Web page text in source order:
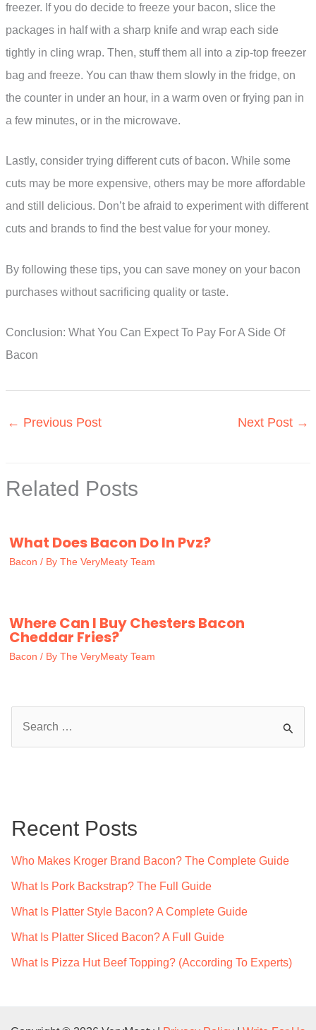
freezer. If you do decide to freeze your bacon, slice the
packages in half with a sharp knife and wrap each side
tightly in cling wrap. Then, stuff them all into a zip-top freezer
bag and freeze. You can thaw them slowly in the fridge, on
the counter in under an hour, in a warm oven or frying pan in
a few minutes, or in the microwave.
Lastly, consider trying different cuts of bacon. While some
cuts may be more expensive, others may be more affordable
and still delicious. Don’t be afraid to experiment with different
cuts and brands to find the best value for your money.
By following these tips, you can save money on your bacon
purchases without sacrificing quality or taste.
Conclusion: What You Can Expect To Pay For A Side Of
Bacon
← Previous Post Next Post →
Related Posts
What Does Bacon Do In Pvz?
Bacon / By The VeryMeaty Team
Where Can I Buy Chesters Bacon
Cheddar Fries?
Bacon / By The VeryMeaty Team
h
Recent Posts
Who Makes Kroger Brand Bacon? The Complete Guide
What Is Pork Backstrap? The Full Guide
What Is Platter Style Bacon? A Complete Guide
What Is Platter Sliced Bacon? A Full Guide
What Is Pizza Hut Beef Topping? (According To Experts)